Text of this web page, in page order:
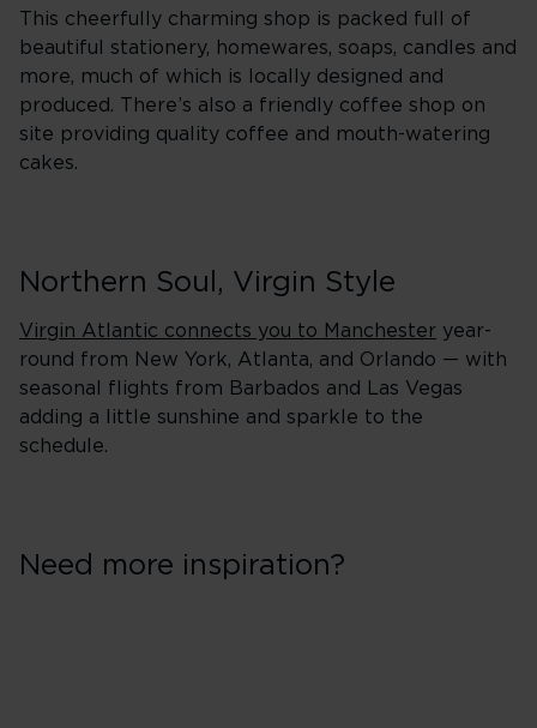
This cheerfully charming shop is packed full of
beautiful stationery, homewares, soaps, candles and
more, much of which is locally designed and
produced. There’s also a friendly coffee shop on
site providing quality coffee and mouth-watering
cakes.
Northern Soul, Virgin Style
Virgin Atlantic connects you to Manchester year-
round from New York, Atlanta, and Orlando — with
seasonal flights from Barbados and Las Vegas
adding a little sunshine and sparkle to the
schedule.
Need more inspiration?